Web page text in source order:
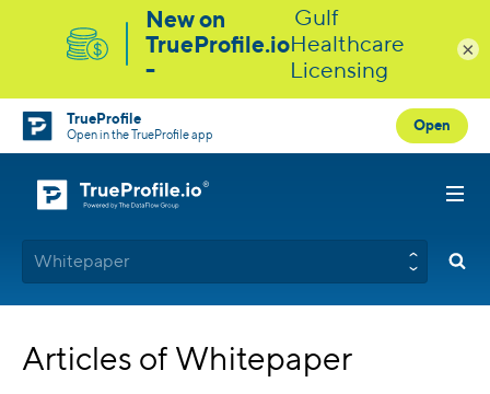
TrueProfile
Open in the TrueProfile app
Open
Whitepaper
Articles of Whitepaper
×